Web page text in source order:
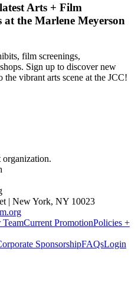
Arts + Film
at the Marlene Meyerson
film screenings,
Sign up to discover new
vibrant arts scene at the JCC!
| New York, NY 10023
TeamCurrent PromotionPolicies +
SponsorshipFAQsLogin